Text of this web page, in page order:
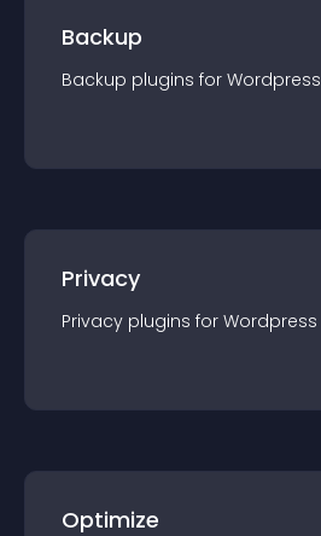
Backup
Backup plugins for Wordpress
Privacy
Privacy plugins for Wordpress
Optimize